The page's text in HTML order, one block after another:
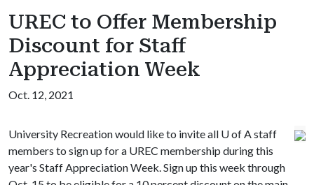
UREC to Offer Membership
Discount for Staff
Appreciation Week
Oct. 12, 2021
University Recreation would like to invite all U of Astaff
members to sign up for a UREC membership during this
year's Staff Appreciation Week. Sign up this week through